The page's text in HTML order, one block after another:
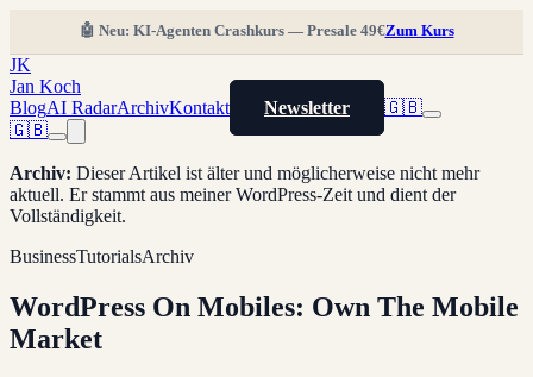
🤖 Neu: KI-Agenten Crashkurs — Presale 49€Zum Kurs
JK
Jan Koch
BlogAI RadarArchivKontakt Newsletter
🇬🇧
🇬🇧
Archiv: Dieser Artikel ist älter und möglicherweise nicht mehr
aktuell. Er stammt aus meiner WordPress-Zeit und dient der
Vollständigkeit.
BusinessTutorialsArchiv
WordPress On Mobiles: Own The Mobile
Market